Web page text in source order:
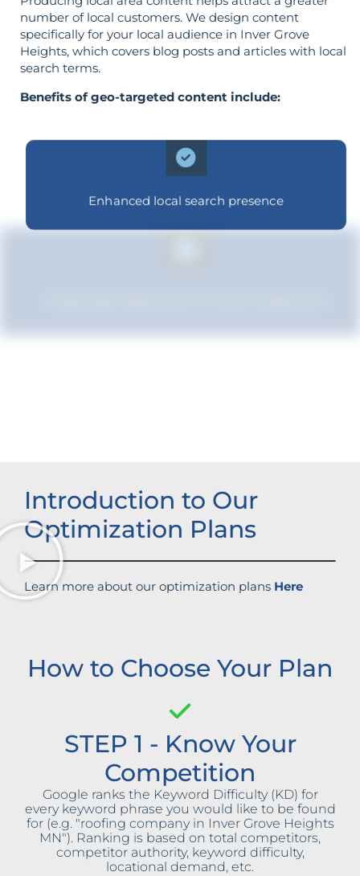
number of local customers. We design content
specifically for your local audience in Inver Grove
Heights, which covers blog posts and articles with local
search terms.
Benefits of geo-targeted content include:
Enhanced local search presence
Introduction to Our
Optimization Plans
Learn more about our optimization plans Here
How to Choose Your Plan
STEP 1 - Know Your
Competition
Google ranks the Keyword Difficulty (KD) for
every keyword phrase you would like to be found
for (e.g. "roofing company in Inver Grove Heights
MN"). Ranking is based on total competitors,
competitor authority, keyword difficulty,
locational demand, etc.